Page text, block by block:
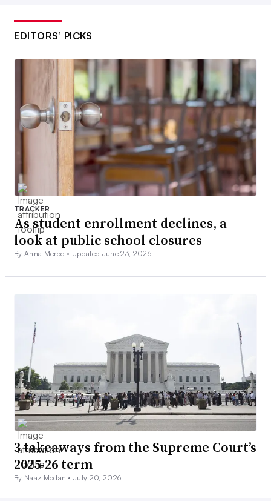
EDITORS’ PICKS
TRACKER
As student enrollment declines, a
look at public school closures
By Anna Merod • Updated June 23, 2026
3 takeaways from the Supreme Court’s
2025-26 term
By Naaz Modan •July 20, 2026